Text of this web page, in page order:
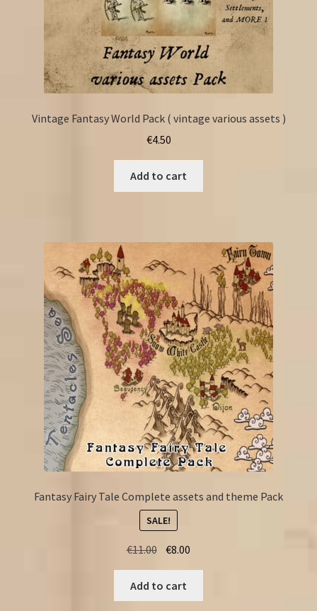
Vintage Fantasy World Pack ( vintage various assets )
€4.50
Add to cart
Fantasy Fairy Tale Complete assets and theme Pack
SALE!
€11.00 Original
was:
€11.00.
€8.00
€8.00.
Add to cart